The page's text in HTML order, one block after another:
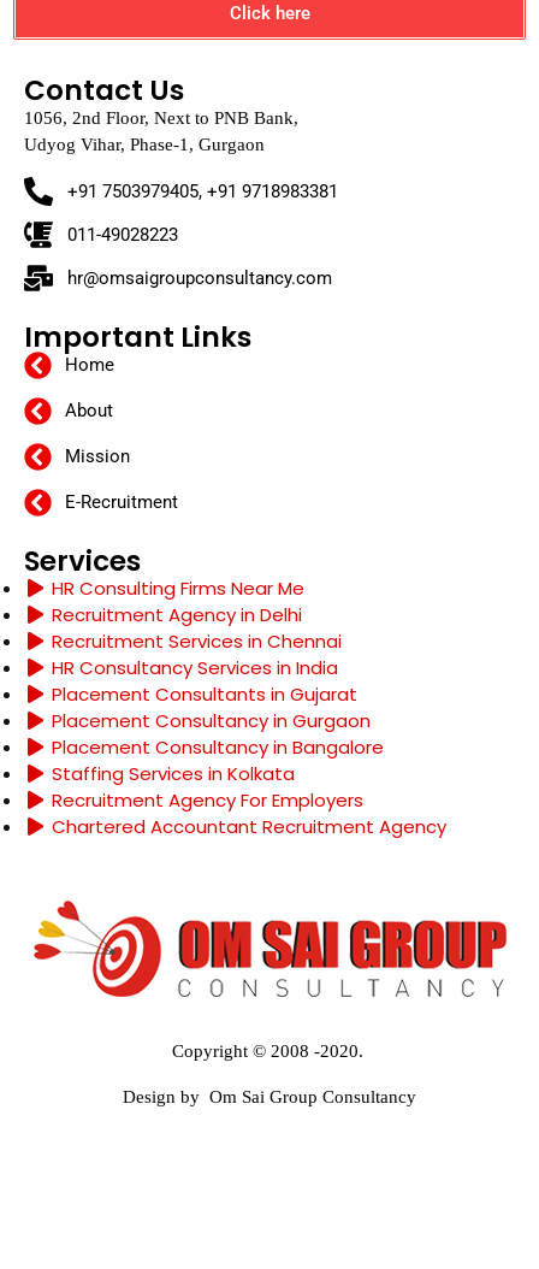
Click here
Contact Us
1056, 2nd Floor, Next to PNB Bank,
Udyog Vihar, Phase-1, Gurgaon
+91 7503979405, +91 9718983381
011-49028223
hr@omsaigroupconsultancy.com
Important Links
Home
About
Mission
E-Recruitment
Services
HR Consulting Firms Near Me
Recruitment Agency in Delhi
Recruitment Services in Chennai
HR Consultancy Services in India
Placement Consultants in Gujarat
Placement Consultancy in Gurgaon
Placement Consultancy in Bangalore
Staffing Services in Kolkata
Recruitment Agency For Employers
Chartered Accountant Recruitment Agency
Copyright © 2008 -2020.
Design by Om Sai Group Consultancy